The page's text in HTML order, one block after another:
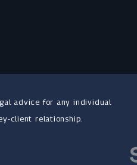
advice for any individual
client relationship.